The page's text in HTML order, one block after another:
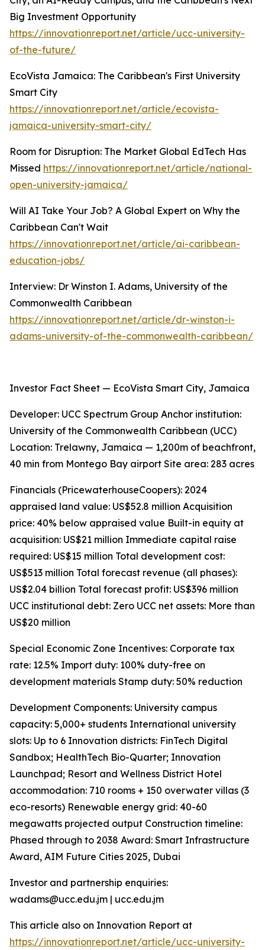
Big Investment Opportunity
https://innovationreport.net/article/ucc-university-
of-the-future/
EcoVista Jamaica: The Caribbean's First University
Smart City
https://innovationreport.net/article/ecovista-
jamaica-university-smart-city/
Room for Disruption: The Market Global EdTech Has
Missed https://innovationreport.net/article/national-
open-university-jamaica/
Will AI Take Your Job? A Global Expert on Why the
Caribbean Can't Wait
https://innovationreport.net/article/ai-caribbean-
education-jobs/
Interview: Dr Winston I. Adams, University of the
Commonwealth Caribbean
https://innovationreport.net/article/dr-winston-i-
adams-university-of-the-commonwealth-caribbean/
Investor Fact Sheet — EcoVista Smart City, Jamaica
Developer: UCC Spectrum Group Anchor institution:
University of the Commonwealth Caribbean (UCC)
Location: Trelawny, Jamaica — 1,200m of beachfront,
40 min from Montego Bay airport Site area: 283 acres
Financials (PricewaterhouseCoopers): 2024
appraised land value: US$52.8 million Acquisition
price: 40% below appraised value Built-in equity at
acquisition: US$21 million Immediate capital raise
required: US$15 million Total development cost:
US$513 million Total forecast revenue (all phases):
US$2.04 billion Total forecast profit: US$396 million
UCC institutional debt: Zero UCC net assets: More than
US$20 million
Special Economic Zone Incentives: Corporate tax
rate: 12.5% Import duty: 100% duty-free on
development materials Stamp duty: 50% reduction
Development Components: University campus
capacity: 5,000+ students International university
slots: Up to 6 Innovation districts: FinTech Digital
Sandbox; HealthTech Bio-Quarter; Innovation
Launchpad; Resort and Wellness District Hotel
accommodation: 710 rooms + 150 overwater villas (3
eco-resorts) Renewable energy grid: 40-60
megawatts projected output Construction timeline:
Phased through to 2038 Award: Smart Infrastructure
Award, AIM Future Cities 2025, Dubai
Investor and partnership enquiries:
wadams@ucc.edu.jm | ucc.edu.jm
This article also on Innovation Report at
https://innovationreport.net/article/ucc-university-